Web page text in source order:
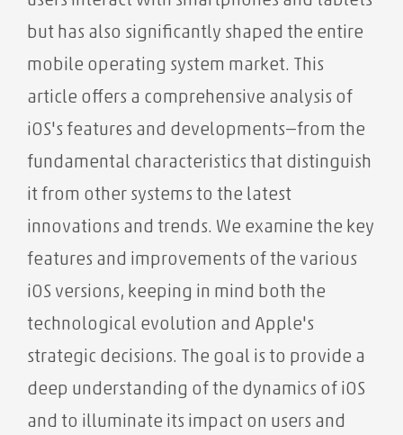
but has also significantly shaped the entire
mobile operating system market. This
article offers a comprehensive analysis of
iOS's features and developments—from the
fundamental characteristics that distinguish
it from other systems to the latest
innovations and trends. We examine the key
features and improvements of the various
iOS versions, keeping in mind both the
technological evolution and Apple's
strategic decisions. The goal is to provide a
deep understanding of the dynamics of iOS
and to illuminate its impact on users and